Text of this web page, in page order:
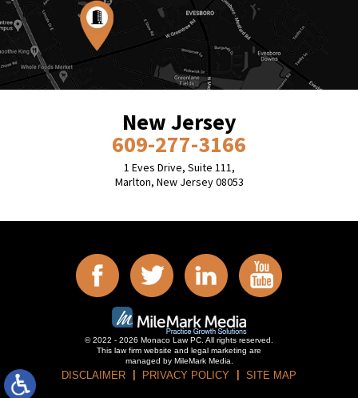
New Jersey
609-277-3166
1 Eves Drive, Suite 111,
Marlton, New Jersey 08053
© 2022 - 2026 Monaco Law PC. All rights reserved.
This law firm website and
legal marketing are
managed by MileMark Media.
DISCLAIMER PRIVACY POLICY SITE MAP